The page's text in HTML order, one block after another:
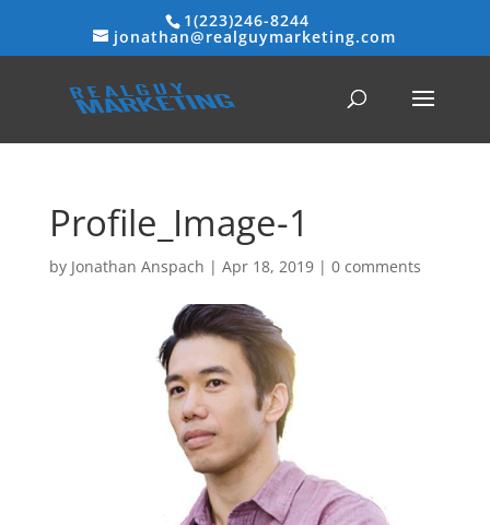
1(223)246-8244
jonathan@realguymarketing.com
Profile_Image-1
by Jonathan Anspach | Apr 18, 2019| 0 comments